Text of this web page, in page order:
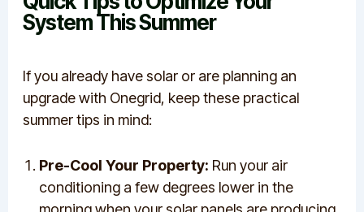
System This Summer
If you already have solar or are planning an
upgrade with Onegrid, keep these practical
summer tips in mind:
Pre-Cool Your Property: Run your air
conditioning a few degrees lower in the